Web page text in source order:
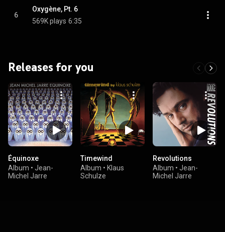
6
Oxygène, Pt. 6
569K plays 6:35
Releases for you
Équinoxe
Album • Jean-
Michel Jarre
Timewind
Album • Klaus
Schulze
Revolutions
Album • Jean-
Michel Jarre